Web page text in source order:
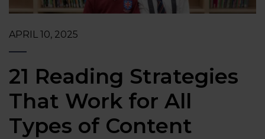
APRIL 10, 2025
21 Reading Strategies
That Work for All
Types of Content